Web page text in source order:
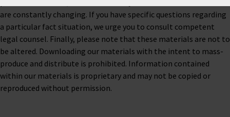
are constantly changing. If you have specific questions regarding
a particular fact situation, we urge you to consult competent
legal counsel. Finally, please note that these materials are not to
be altered. Downloading our materials with the intent to mass-
produce and distribute is prohibited. Information contained
within our materials is proprietary and may not be copied or
reproduced without permission.